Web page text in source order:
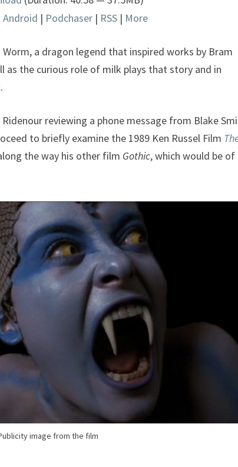
Android | Podchaser | RSS | More
a dragon legend that inspired works by Bram
as the curious role of milk plays that story and in
reviewing a phone message from Blake
to briefly examine the 1989 Ken Russel Film
the way his other film Gothic, which would be of
image from the film